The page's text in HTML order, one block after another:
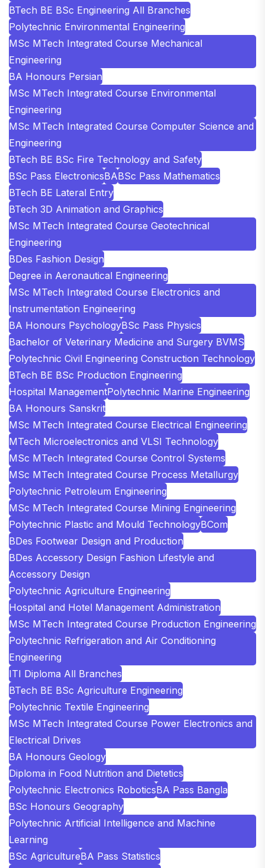
BTech BE BSc Engineering All Branches
Polytechnic Environmental Engineering
MSc MTech Integrated Course Mechanical
Engineering
BA Honours Persian
MSc MTech Integrated Course Environmental
Engineering
MSc MTech Integrated Course Computer Science and
Engineering
BTech BE BSc Fire Technology and Safety
BSc Pass ElectronicsBABSc Pass Mathematics
BTech BE Lateral Entry
BTech 3D Animation and Graphics
MSc MTech Integrated Course Geotechnical
Engineering
BDes Fashion Design
Degree in Aeronautical Engineering
MSc MTech Integrated Course Electronics and
Instrumentation Engineering
BA Honours PsychologyBSc Pass Physics
Bachelor of Veterinary Medicine and Surgery BVMS
Polytechnic Civil Engineering Construction Technology
BTech BE BSc Production Engineering
Hospital ManagementPolytechnic Marine Engineering
BA Honours Sanskrit
MSc MTech Integrated Course Electrical Engineering
MTech Microelectronics and VLSI Technology
MSc MTech Integrated Course Control Systems
MSc MTech Integrated Course Process Metallurgy
Polytechnic Petroleum Engineering
MSc MTech Integrated Course Mining Engineering
Polytechnic Plastic and Mould TechnologyBCom
BDes Footwear Design and Production
BDes Accessory Design Fashion Lifestyle and
Accessory Design
Polytechnic Agriculture Engineering
Hospital and Hotel Management Administration
MSc MTech Integrated Course Production Engineering
Polytechnic Refrigeration and Air Conditioning
Engineering
ITI Diploma All Branches
BTech BE BSc Agriculture Engineering
Polytechnic Textile Engineering
MSc MTech Integrated Course Power Electronics and
Electrical Drives
BA Honours Geology
Diploma in Food Nutrition and Dietetics
Polytechnic Electronics RoboticsBA Pass Bangla
BSc Honours Geography
Polytechnic Artificial Intelligence and Machine
Learning
BSc AgricultureBA Pass Statistics